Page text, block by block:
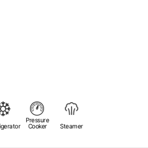
Pressure
Cooker
Steamer